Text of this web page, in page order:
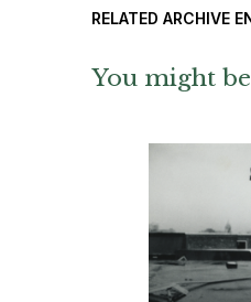
RELATED ARCHIVE
You might